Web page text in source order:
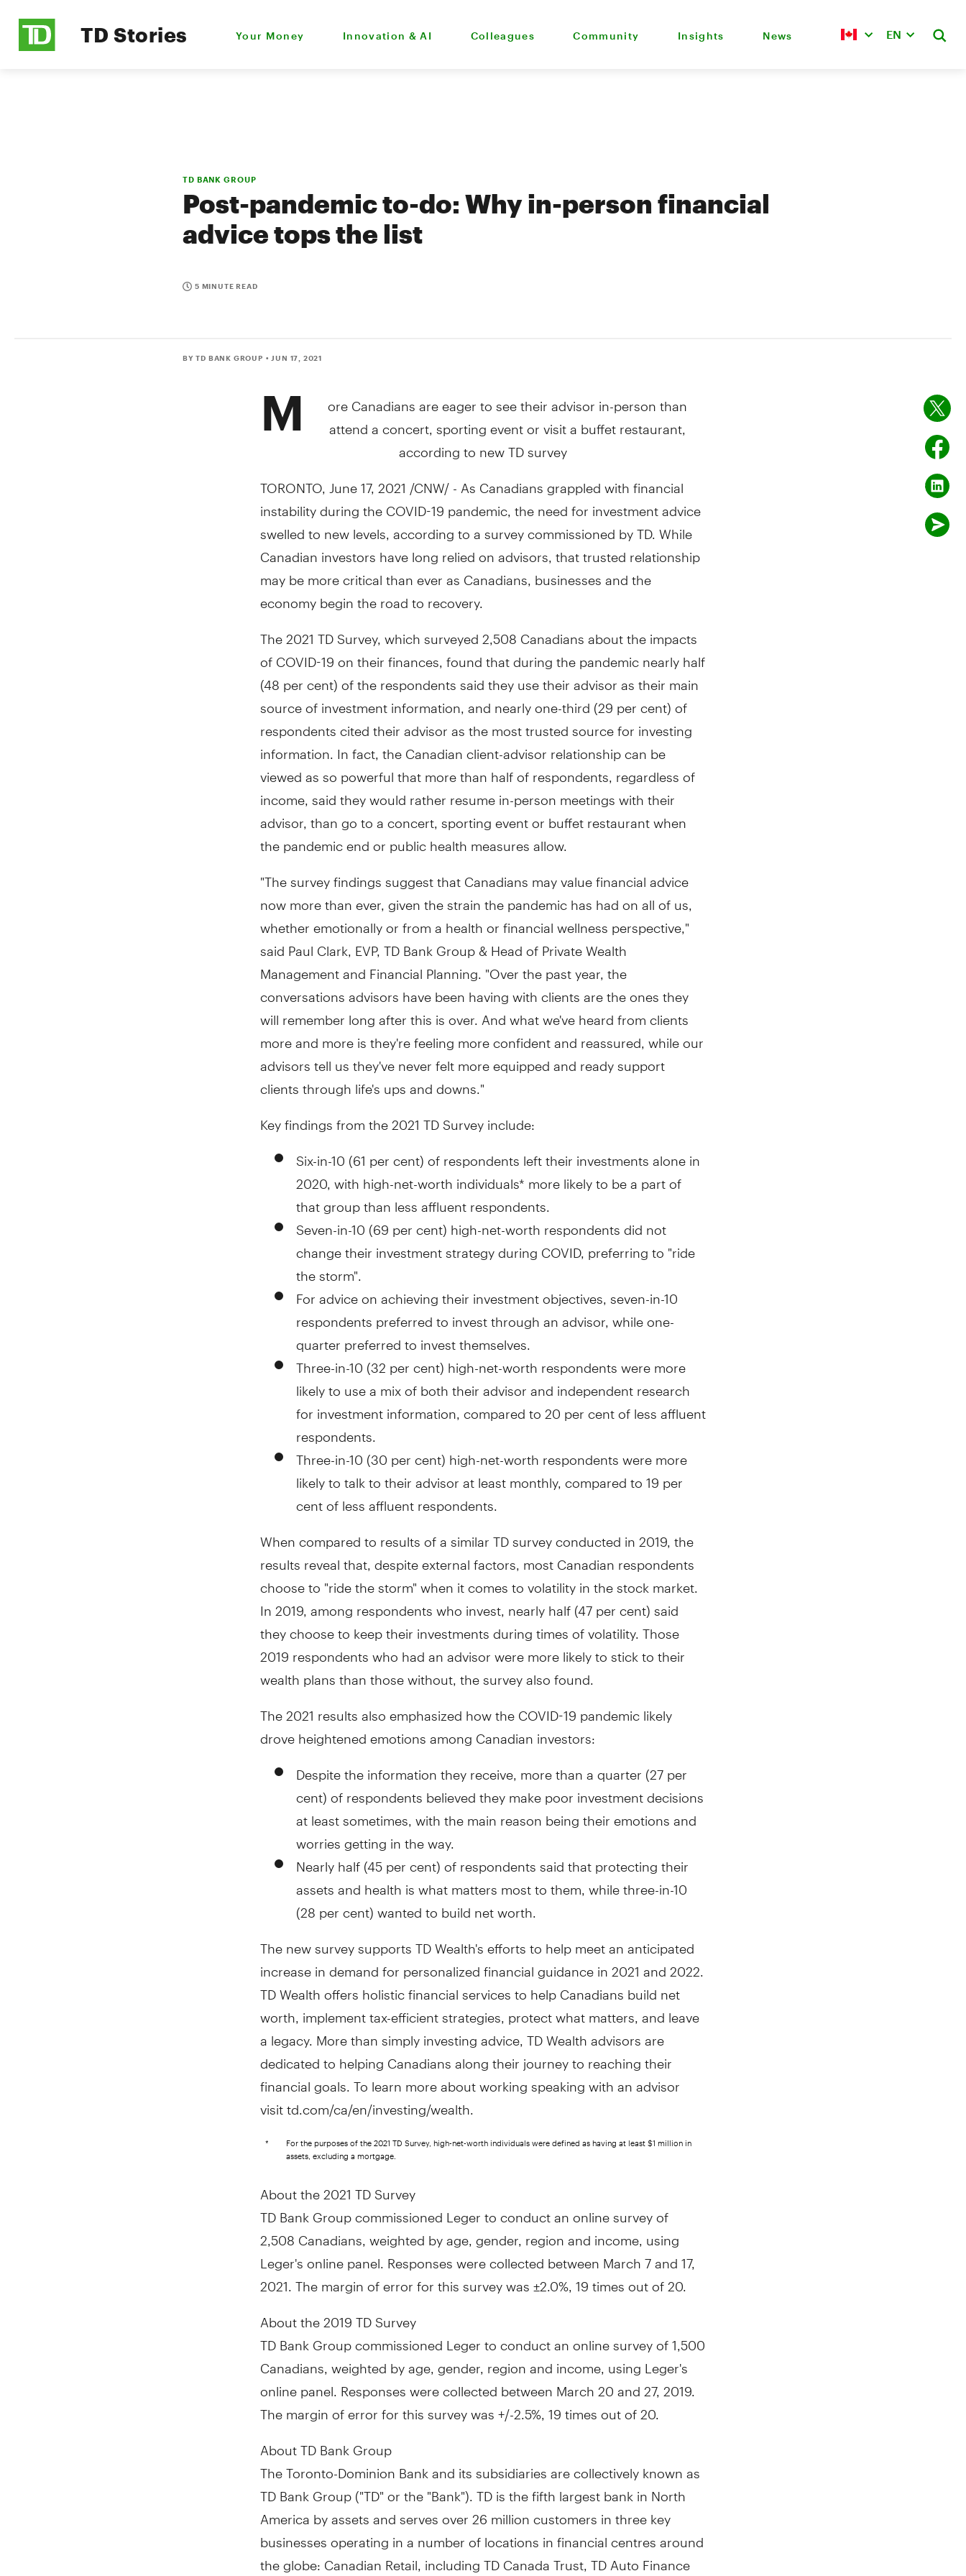
TD Stories Your Money Innovation & AI Colleagues Community Insights News EN
TD BANK GROUP
Post-pandemic to-do: Why in-person financial
advice tops the list
5 MINUTE READ
BY TD BANK GROUP • JUN 17, 2021
M
ore Canadians are eager to see their advisor in-person than
attend a concert, sporting event or visit a buffet restaurant,
according to new TD survey
TORONTO June 17, 2021 /CNW/ - As Canadians grappled with financial
instability during the COVID-19 pandemic, the need for investment advice
swelled to new levels, according to a survey commissioned by TD. While
Canadian investors have long relied on advisors, that trusted relationship
may be more critical than ever as Canadians, businesses and the
economy begin the road to recovery.
The 2021 TD Survey, which surveyed 2,508 Canadians about the impacts
of COVID-19 on their finances, found that during the pandemic nearly half
(48 per cent) of the respondents said they use their advisor as their main
source of investment information, and nearly one-third (29 per cent) of
respondents cited their advisor as the most trusted source for investing
information. In fact, the Canadian client-advisor relationship can be
viewed as so powerful that more than half of respondents, regardless of
income, said they would rather resume in-person meetings with their
advisor, than go to a concert, sporting event or buffet restaurant when
the pandemic end or public health measures allow.
"The survey findings suggest that Canadians may value financial advice
now more than ever, given the strain the pandemic has had on all of us,
whether emotionally or from a health or financial wellness perspective,"
saidPaul Clark , EVP, TD Bank Group & Head of Private Wealth
Management and Financial Planning. "Over the past year, the
conversations advisors have been having with clients are the ones they
will remember long after this is over. And what we've heard from clients
more and more is they're feeling more confident and reassured, while our
advisors tell us they've never felt more equipped and ready support
clients through life's ups and downs."
Key findings from the 2021 TD Survey include:
Six-in-10 (61 per cent) of respondents left their investments alone in
2020, with high-net-worth individuals* more likely to be a part of
that group than less affluent respondents.
Seven-in-10 (69 per cent) high-net-worth respondents did not
change their investment strategy during COVID, preferring to "ride
the storm".
For advice on achieving their investment objectives, seven-in-10
respondents preferred to invest through an advisor, while one-
quarter preferred to invest themselves.
Three-in-10 (32 per cent) high-net-worth respondents were more
likely to use a mix of both their advisor and independent research
for investment information, compared to 20 per cent of less affluent
respondents.
Three-in-10 (30 per cent) high-net-worth respondents were more
likely to talk to their advisor at least monthly, compared to 19 per
cent of less affluent respondents.
When compared to results of a similar TD survey conducted in 2019, the
results reveal that, despite external factors, most Canadian respondents
choose to "ride the storm" when it comes to volatility in the stock market.
In 2019, among respondents who invest, nearly half (47 per cent) said
they choose to keep their investments during times of volatility. Those
2019 respondents who had an advisor were more likely to stick to their
wealth plans than those without, the survey also found.
The 2021 results also emphasized how the COVID-19 pandemic likely
drove heightened emotions among Canadian investors:
Despite the information they receive, more than a quarter (27 per
cent) of respondents believed they make poor investment decisions
at least sometimes, with the main reason being their emotions and
worries getting in the way.
Nearly half (45 per cent) of respondents said that protecting their
assets and health is what matters most to them, while three-in-10
(28 per cent) wanted to build net worth.
The new survey supports TD Wealth's efforts to help meet an anticipated
increase in demand for personalized financial guidance in 2021 and 2022.
TD Wealth offers holistic financial services to help Canadians build net
worth, implement tax-efficient strategies, protect what matters, and leave
a legacy. More than simply investing advice, TD Wealth advisors are
dedicated to helping Canadians along their journey to reaching their
financial goals. To learn more about working speaking with an advisor
visit td.com/ca/en/investing/wealth.
* For the purposes of the 2021 TD Survey, high-net-worth individuals were defined as having at least $1 million in
assets, excluding a mortgage.
About the 2021 TD Survey
TD Bank Group commissioned Leger to conduct an online survey of
2,508 Canadians, weighted by age, gender, region and income, using
Leger's online panel. Responses were collectedbetween March 7 and 17,
2021 . The margin of error for this survey was ±2.0%, 19 times out of 20.
About the 2019 TD Survey
TD Bank Group commissioned Leger to conduct an online survey of 1,500
Canadians, weighted by age, gender, region and income, using Leger's
online panel. Responses were collectedbetween March 20 and 27, 2019
The margin of error for this survey was +/-2.5%, 19 times out of 20.
About TD Bank Group
The Toronto-Dominion Bank and its subsidiaries are collectively known as
TD Bank Group ("TD" or the "Bank"). TD is the fifth largest bank in North
America by assets and serves over 26 million customers in three key
businesses operating in a number of locations in financial centres around
the globe: Canadian Retail, including TD Canada Trust, TD Auto Finance